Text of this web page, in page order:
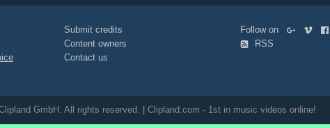
Submit credits
Content owners
Contact us
Follow on
RSS
GmbH. All rights reserved. | Clipland.com - 1st in music videos online!